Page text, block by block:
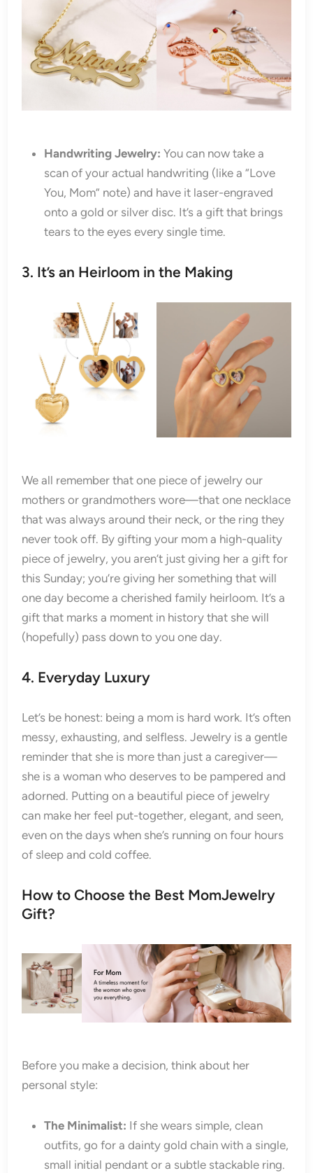
Handwriting Jewelry: You can now take a
scan of your actual handwriting (like a “Love
You, Mom” note) and have it laser-engraved
onto a gold or silver disc. It’s a gift that brings
tears to the eyes every single time.
3. It’s an Heirloom in the Making
We all remember that one piece of jewelry our
mothers or grandmothers wore—that one necklace
that was always around their neck, or the ring they
never took off. By gifting your mom a high-quality
piece of jewelry, you aren’t just giving her a gift for
this Sunday; you’re giving her something that will
one day become a cherished family heirloom. It’s a
gift that marks a moment in history that she will
(hopefully) pass down to you one day.
4. Everyday Luxury
Let’s be honest: being a mom is hard work. It’s often
messy, exhausting, and selfless. Jewelry is a gentle
reminder that she is more than just a caregiver—
she is a woman who deserves to be pampered and
adorned. Putting on a beautiful piece of jewelry
can make her feel put-together, elegant, and seen,
even on the days when she’s running on four hours
of sleep and cold coffee.
How to Choose the Best MomJewelry
Gift?
Before you make a decision, think about her
personal style:
The Minimalist: If she wears simple, clean
outfits, go for a dainty gold chain with a single,
small initial pendant or a subtle stackable ring.